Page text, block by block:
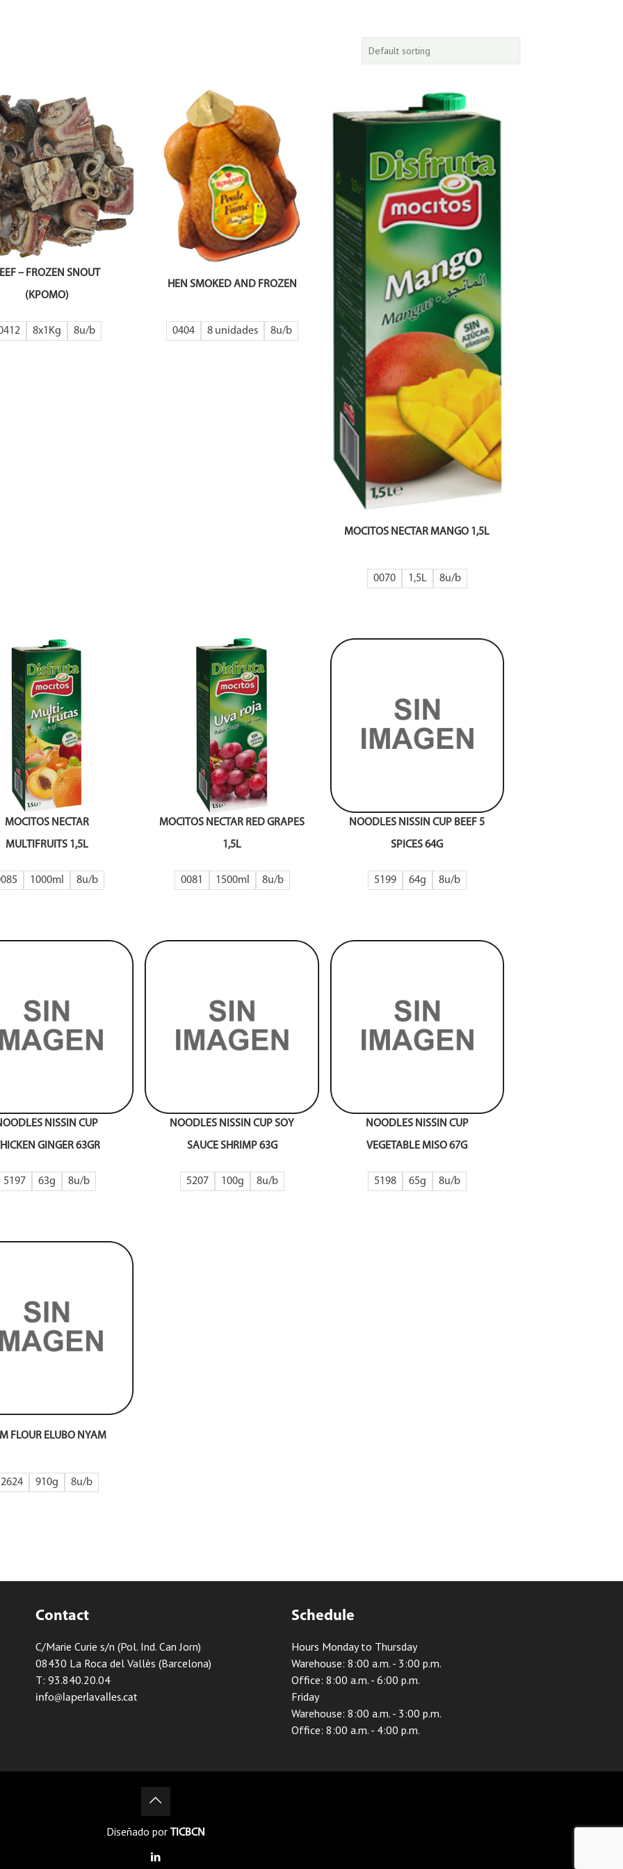
– FROZEN SNOUT
(KPOMO)
8x1Kg 8
HEN SMOKED AND FROZEN
0404 8 unidades 8
MOCITOS NECTAR MANGO 1,5L
0070 1,5L 8
MOCITOS NECTAR
MULTIFRUITS 1,5L
1000ml 8
MOCITOS NECTAR RED GRAPES
1,5L
0081 1500ml 8
NOODLES NISSIN CUP BEEF 5
SPICES 64G
5199 64g 8
NISSIN CUP
GINGER 63GR
5197 63g 8
NOODLES NISSIN CUP SOY
SAUCE SHRIMP 63G
5207 100g 8
NOODLES NISSIN CUP
VEGETABLE MISO 67G
5198 65g 8
FLOUR ELUBO NYAM
2624 910g 8
Contact
C/Marie Curie s/n (Pol. Ind. Can Jorn)
08430 La Roca del Vallès (Barcelona)
T: 93.840.20.04
info@laperlavalles.cat
Schedule
Hours Monday to Thursday
Warehouse: 8:00 a.m. - 3:00 p.m.
Office: 8:00 a.m. - 6:00 p.m.
Friday
Warehouse: 8:00 a.m. - 3:00 p.m.
Office: 8:00 a.m. - 4:00 p.m.
Diseñado por TICBCN